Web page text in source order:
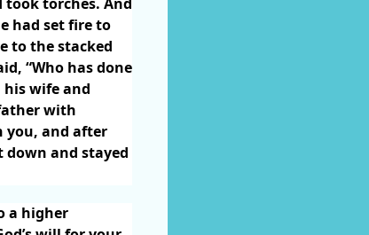
had set fire to
to the stacked
“Who has done
his wife and
with
you, and after
and stayed
a higher